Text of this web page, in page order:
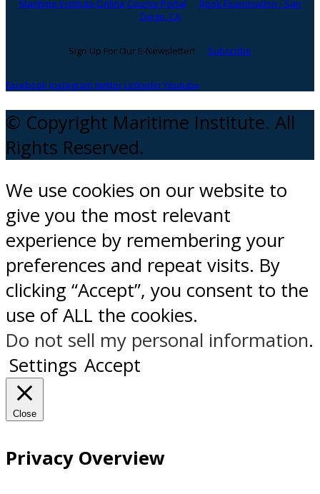
Maritime Institute Online Course Portal
Book Examination - San
Diego, CA
Sign Up For Our E-Newsletter! Subscribe
facebookinstagram twitterLinkedin Youtube
© Copyright Maritime Institute. All
Rights Reserved.
We use cookies on our website to
give you the most relevant
experience by remembering your
preferences and repeat visits. By
clicking “Accept”, you consent to the
use of ALL the cookies.
Do not sell my personal information.
Settings Accept
Close
Privacy Overview